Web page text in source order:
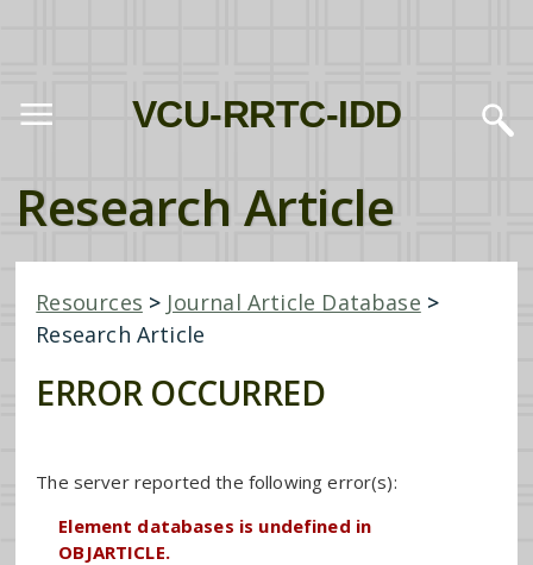
VCU-RRTC-IDD
Research Article
Resources > Journal Article Database >
Research Article
ERROR OCCURRED
The server reported the following error(s):
Element databases is undefined in
OBJARTICLE.